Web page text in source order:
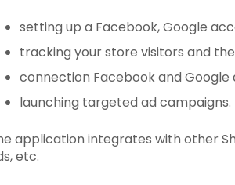
setting up a Facebook, Google
tracking your store visitors and
connection Facebook and
launching targeted ad campaigns.
application integrates with other
etc.